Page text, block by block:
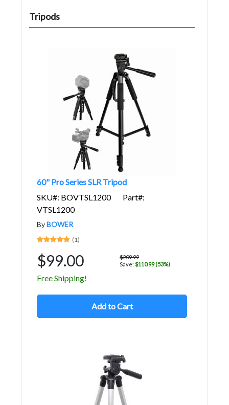
Tripods
60" Pro Series SLR Tripod
SKU#: BOVTSL1200
Part#:
VTSL1200
ByBOWER
(1)
$99.00
$209.99
Save: $110.99 (53%)
Free Shipping!
Add to Cart